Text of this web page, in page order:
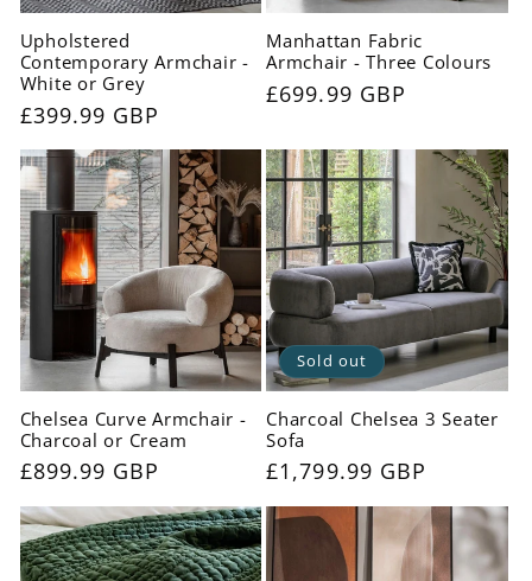
Upholstered
Contemporary Armchair -
White or Grey
Regular
price
£399.99 GBP
Manhattan Fabric
Armchair - Three Colours
Regular
£699.99 GBP
Chelsea Curve Armchair -
Charcoal or Cream
Regular
price
£899.99 GBP
Sold out
Charcoal Chelsea 3 Seater
Sofa
Regular
price
£1,799.99 GBP